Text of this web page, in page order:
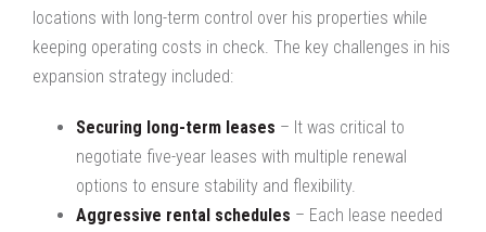
locations with long-term control over his properties while
keeping operating costs in check. The key challenges in his
expansion strategy included:
Securing long-term leases – It was critical to
negotiate five-year leases with multiple renewal
options to ensure stability and flexibility.
Aggressive rental schedules – Each lease needed